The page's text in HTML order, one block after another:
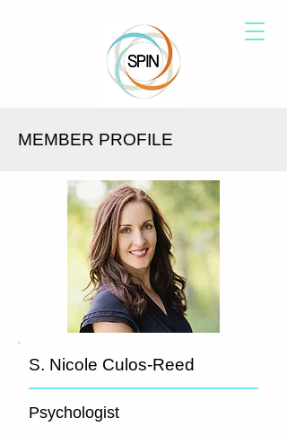
MEMBER PROFILE
S. Nicole Culos-Reed
Psychologist